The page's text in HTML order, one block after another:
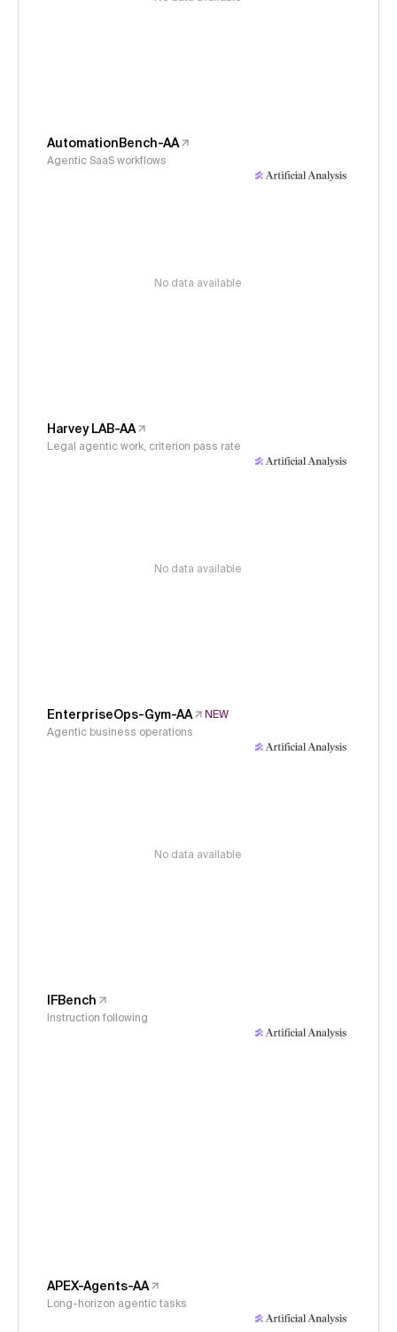
AutomationBench-AA
Agentic SaaS workflows
No data available
Harvey LAB-AA
Legal agentic work, criterion pass rate
No data available
EnterpriseOps-Gym-AA
NEW
Agentic business operations
No data available
IFBench
Instruction following
APEX-Agents-AA
Long-horizon agentic tasks